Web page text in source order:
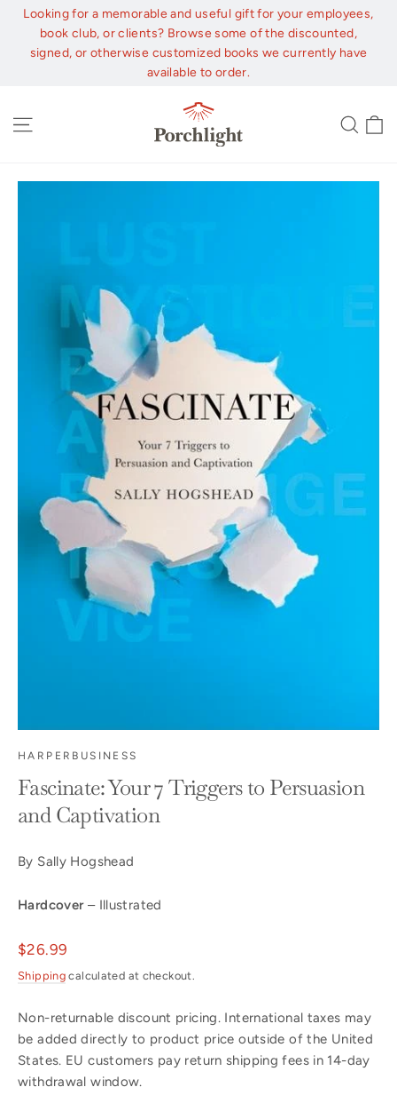
Skip
content
Looking for a memorable and useful gift for your employees,
book club, or clients? Browse some of the discounted,
signed, or otherwise customized books we currently have
available to order.
HARPERBUSINESS
Fascinate: Your 7 Triggers to Persuasion
and Captivation
By Sally Hogshead
Hardcover– Illustrated
Regular
price
$26.99
Shipping calculated at checkout.
Non-returnable discount pricing. International taxes may
be added directly to product price outside of the United
States. EU customers pay return shipping fees in 14-day
withdrawal window.